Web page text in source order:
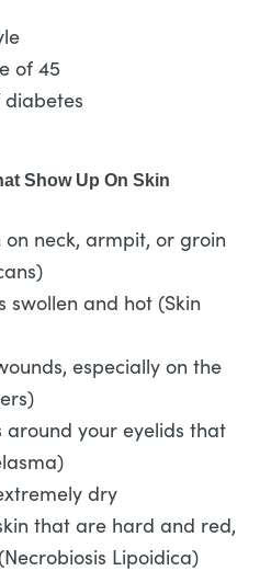
of 45
Show Up On Skin
on neck, armpit, or groin
swollen and hot (Skin
especially on the
around your eyelids that
dry
that are hard and red,
Lipoidica)